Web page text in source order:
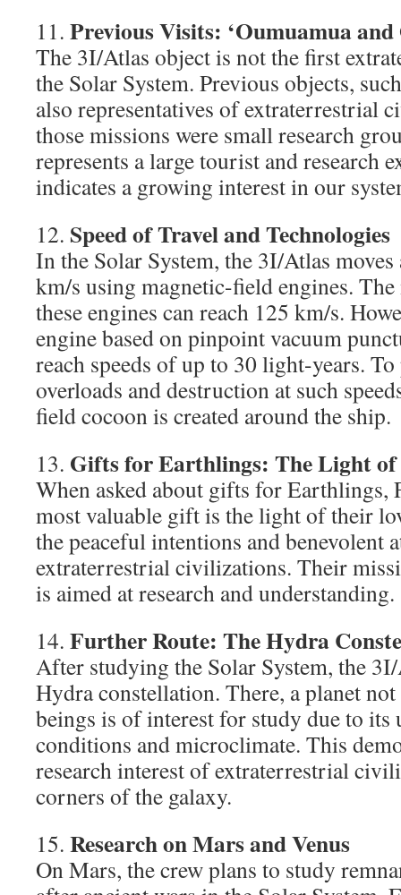
11. Previous Visits: ‘Oumuamua
The 3I/Atlas object is not the first
the Solar System. Previous objects,
also representatives of extraterrestrial
those missions were small research
represents a large tourist and research
indicates a growing interest in our
12. Speed of Travel and Technologies
In the Solar System, the 3I/Atlas moves
km/s using magnetic-field engines.
these engines can reach 125 km/s.
engine based on pinpoint vacuum
reach speeds of up to 30 light-years.
overloads and destruction at such
field cocoon is created around the ship.
13. Gifts for Earthlings: The Light of
When asked about gifts for Earthlings,
most valuable gift is the light of their
the peaceful intentions and benevolent
extraterrestrial civilizations. Their
is aimed at research and understanding.
14. Further Route: The Hydra
After studying the Solar System, the
Hydra constellation. There, a planet
beings is of interest for study due to
conditions and microclimate. This
research interest of extraterrestrial
corners of the galaxy.
15. Research on Mars and Venus
On Mars, the crew plans to study